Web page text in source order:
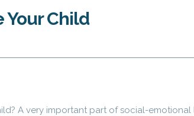
Your Child
A very important part of social-emotional